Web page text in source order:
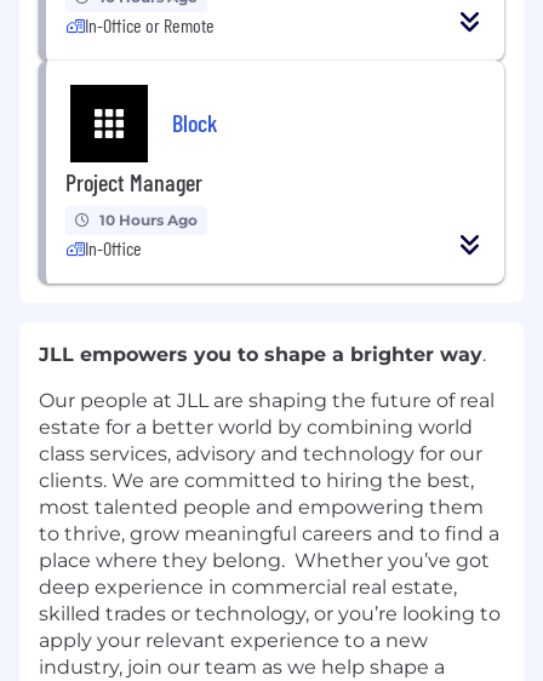
In-Office or Remote
Block
Project Manager
10 Hours Ago
In-Office
JLL empowers you to shape a brighter way.
Our people at JLL are shaping the future of real
estate for a better world by combining world
class services, advisory and technology for our
clients. We are committed to hiring the best,
most talented people and empowering them
to thrive, grow meaningful careers and to find a
place where they belong. Whether you’ve got
deep experience in commercial real estate,
skilled trades or technology, or you’re looking to
apply your relevant experience to a new
industry, join our team as we help shape a